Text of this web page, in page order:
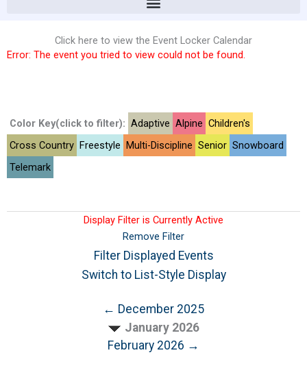
Click here to view the Event Locker Calendar
Error: The event you tried to view could not be found.
Color Key(click to filter): Adaptive Alpine Children's
Cross Country Freestyle Multi-Discipline Senior Snowboard
Telemark
Display Filter is Currently Active
Remove Filter
Filter Displayed Events
Switch to List-Style Display
← December 2025
January 2026
February 2026 →